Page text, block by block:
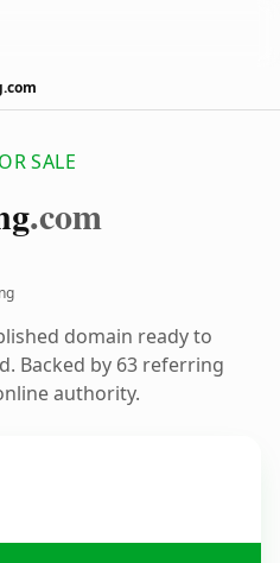
SALE
.com
domain ready to
Backed by 63 referring
authority.